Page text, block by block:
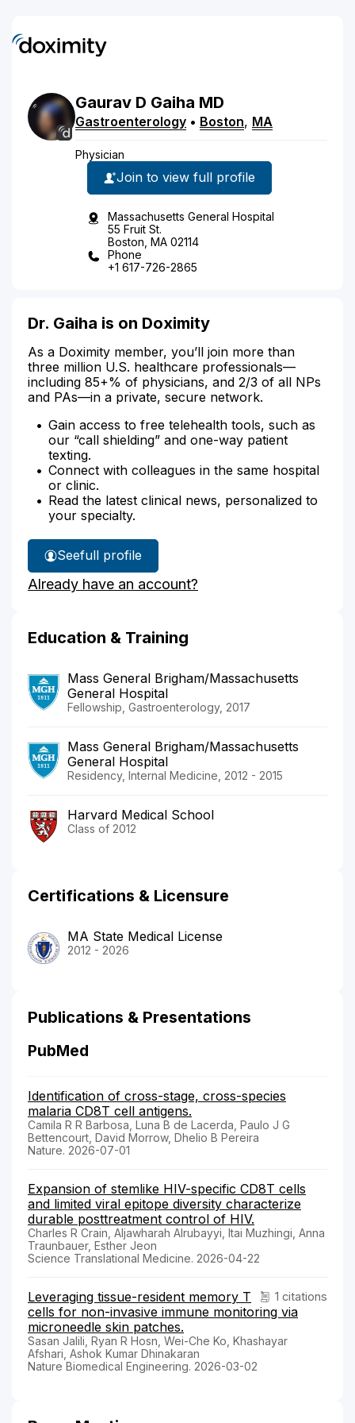
Gaurav D Gaiha MD
Gastroenterology • Boston, MA
Physician
Join to view full profile
Massachusetts General Hospital
55 Fruit St.
Boston, MA 02114
Phone
+1 617-726-2865
Dr. Gaiha is on Doximity
As a Doximity member, you’ll join more than
three million U.S. healthcare professionals—
including 85+% of physicians, and 2/3 of all NPs
and PAs—in a private, secure network.
Gain access to free telehealth tools, such as
our “call shielding” and one-way patient
texting.
Connect with colleagues in the same hospital
or clinic.
Read the latest clinical news, personalized to
your specialty.
See
Dr.
Gaiha's
full profile
Already have an account?
Education & Training
Mass General Brigham/Massachusetts
General Hospital
Fellowship, Gastroenterology, 2017
Mass General Brigham/Massachusetts
General Hospital
Residency, Internal Medicine, 2012 - 2015
Harvard Medical School
Class of 2012
Certifications & Licensure
MA State Medical License
2012 - 2026
Publications & Presentations
PubMed
Identification of cross-stage, cross-species
malaria CD8T cell antigens.
Camila R R Barbosa, Luna B de Lacerda, Paulo J G
Bettencourt, David Morrow, Dhelio B Pereira
Nature. 2026-07-01
Expansion of stemlike HIV-specific CD8T cells
and limited viral epitope diversity characterize
durable posttreatment control of HIV.
Charles R Crain, Aljawharah Alrubayyi, Itai Muzhingi, Anna
Traunbauer, Esther Jeon
Science Translational Medicine. 2026-04-22
1 citations
Leveraging tissue-resident memory T
cells for non-invasive immune monitoring via
microneedle skin patches.
Sasan Jalili, Ryan R Hosn, Wei-Che Ko, Khashayar
Afshari, Ashok Kumar Dhinakaran
Nature Biomedical Engineering. 2026-03-02